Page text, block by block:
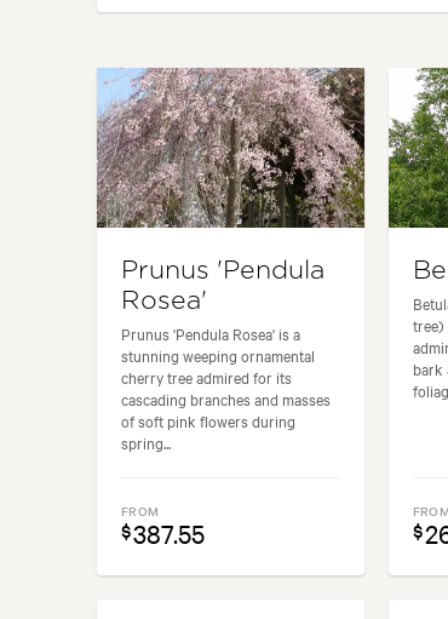
Prunus 'Pendula
Rosea'
Prunus 'Pendula Rosea' is a
stunning weeping ornamental
cherry tree admired for its
cascading branches and masses
of soft pink flowers during
spring...
FROM
$387.55
tree)
bark
FROM
$